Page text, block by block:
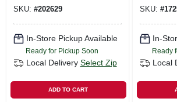
SKU: #202629
In-Store Pickup Available
Ready for Pickup Soon
Local Delivery Select Zip
ADD TO CART
SKU: #
In-
Ready
Local